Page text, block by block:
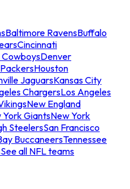
Baltimore RavensBuffalo
Cincinnati
CowboysDenver
Houston
JaguarsKansas City
ChargersLos Angeles
New England
York GiantsNew York
SteelersSan Francisco
BuccaneersTennessee
See all NFL teams